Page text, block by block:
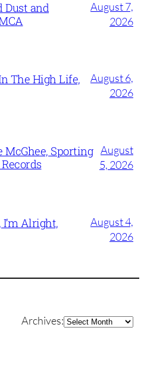
Dust and
August 7,
2026
The High Life,
August 6,
2026
McGhee, Sporting August
5, 2026
Alright,
August 4,
2026
Archives:Archives